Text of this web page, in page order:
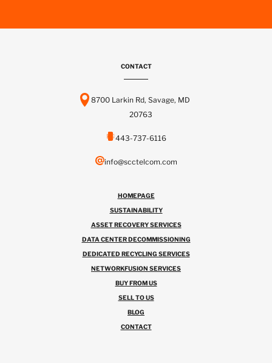
CONTACT
8700 Larkin Rd, Savage, MD
20763
443-737-6116
info@scctelcom.com
HOMEPAGE
SUSTAINABILITY
ASSET RECOVERY SERVICES
DATA CENTER DECOMMISSIONING
DEDICATED RECYCLING SERVICES
NETWORKFUSION SERVICES
BUY FROM US
SELL TO US
BLOG
CONTACT